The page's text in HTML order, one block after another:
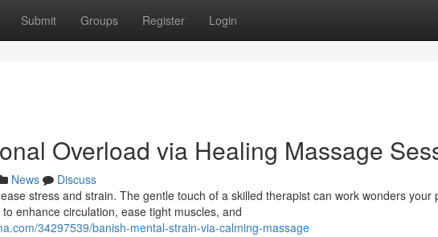
Submit Groups Register Login
Overload via Healing Massage
News
Discuss
stress and strain. The gentle touch of a skilled therapist can work wonders your
enhance circulation, ease tight muscles, and
34297539/banish-mental-strain-via-calming-massage